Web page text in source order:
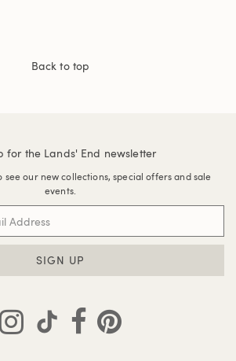
Back to top
for the Lands' End newsletter
see our new collections, special offers and sale
events.
SIGN UP